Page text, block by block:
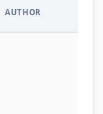
AUTHOR